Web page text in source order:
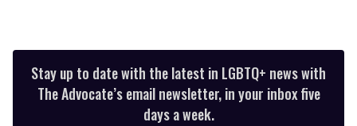
Stay up to date with the latest in LGBTQ+ news with
The Advocate’s email newsletter, in your inbox five
days a week.